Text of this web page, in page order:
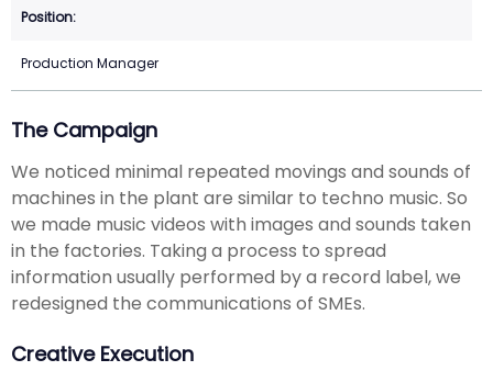
Production Manager
The Campaign
We noticed minimal repeated movings and sounds of
machines in the plant are similar to techno music. So
we made music videos with images and sounds taken
in the factories. Taking a process to spread
information usually performed by a record label, we
redesigned the communications of SMEs.
Creative Execution